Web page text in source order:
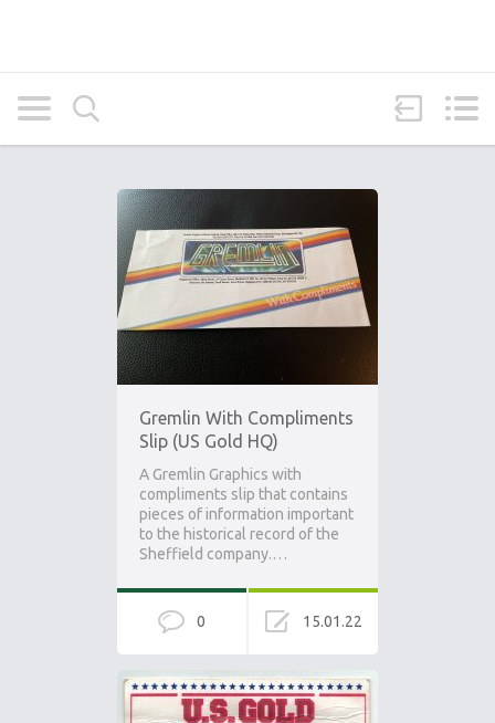
Gremlin With Compliments
Slip (US Gold HQ)
A Gremlin Graphics with
compliments slip that contains
pieces of information important
to the historical record of the
Sheffield company.…
0 15.01.22